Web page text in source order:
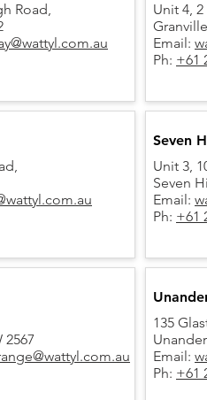
Road,
2567
Unit 4,
Email:
Ph: +61
Seven
Unit 3,
Seven
Email:
Ph: +61
135
Email:
Ph: +61